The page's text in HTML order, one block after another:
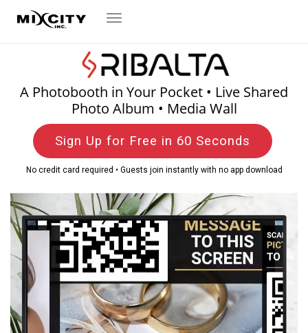
Toggle
A Photobooth in Your Pocket • Live Shared
Photo Album • Media Wall
Sign Up for Free in 60 Seconds
No credit card required • Guests join instantly with no app download